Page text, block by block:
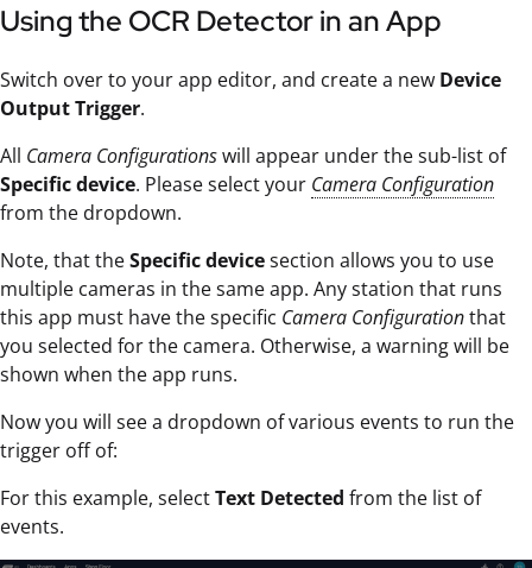
Using the OCR Detector in an App
Switch over to your app editor, and create a new Device
Output Trigger.
All Camera Configurationswill appear under the sub-list of
Specific device. Please select your Camera Configuration
from the dropdown.
Note, that theSpecificdevicesection allows you to use
multiple cameras in the same app. Any station that runs
this app must have the specific Camera Configurationthat
you selected for the camera. Otherwise, a warning will be
shown when the app runs.
Now you will see a dropdown of various events to run the
trigger off of:
For this example, selectText Detected from the list of
events.